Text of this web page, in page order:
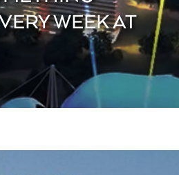
WEEK AT